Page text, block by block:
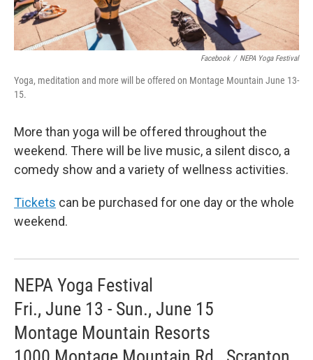
Facebook / NEPA Yoga Festival
Yoga, meditation and more will be offered on Montage Mountain June 13-
15.
More than yoga will be offered throughout the
weekend. There will be live music, a silent disco, a
comedy show and a variety of wellness activities.
Tickets can be purchased for one day or the whole
weekend.
NEPA Yoga Festival
Fri., June 13 - Sun., June 15
Montage Mountain Resorts